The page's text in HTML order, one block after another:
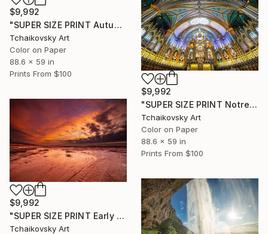
$9,992
"SUPER SIZE PRINT Autumn Park River Sunlight Surrey England" Photograph
Tchaikovsky Art
Color on Paper
88.6 x 59 in
Prints From $100
$9,992
"SUPER SIZE PRINT Notre-Dame Basilica of Montreal Canada #2" Photograph
Tchaikovsky Art
Color on Paper
88.6 x 59 in
Prints From $100
$9,992
"SUPER SIZE PRINT Early Morning Dramatic Seaside Sky" Photograph
Tchaikovsky Art